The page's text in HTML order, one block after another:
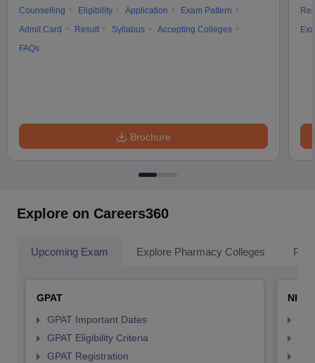
Counselling Eligibility Application
Exam Pattern
Admit Card
Result Syllabus
Accepting Colleges
FAQs
Brochure
Explore on Careers360
Upcoming Exam Explore Pharmacy Colleges
GPAT
GPAT Important Dates
GPAT Eligibility Criteria
GPAT Registration